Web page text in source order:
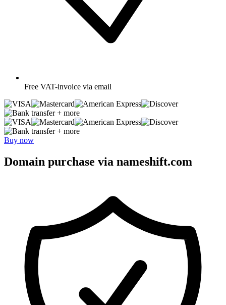
Free VAT-invoice via email
+ more
+ more
Buy now
Domain purchase via nameshift.com